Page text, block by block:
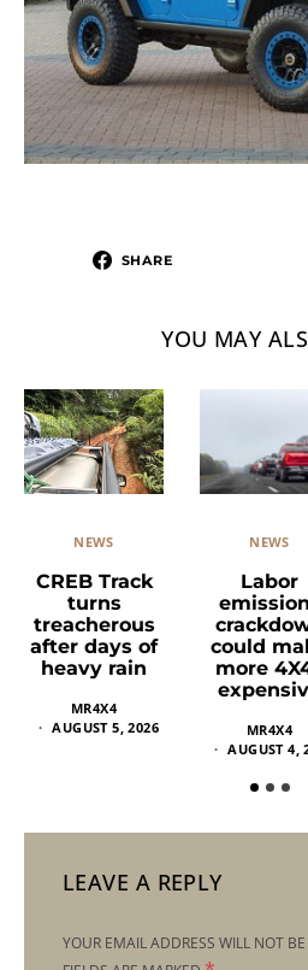
SHARE
YOU MAY
NEWS
CREB Track
turns
treacherous
after days of
heavy rain
MR4X4
AUGUST 5, 2026
NEWS
Labor
could
more
MR4X4
AUGUST 4,
LEAVE A REPLY
YOUR EMAIL ADDRESS WILL NOT